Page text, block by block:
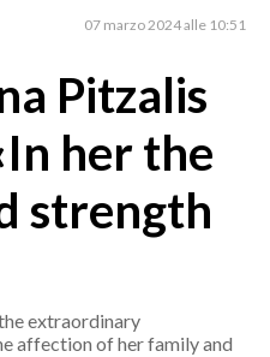
07 marzo 2024 alle 10:51
Pitzalis
her the
strength
extraordinary
affection of her family and